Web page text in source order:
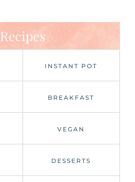
Recipes
INSTANT POT
BREAKFAST
VEGAN
DESSERTS